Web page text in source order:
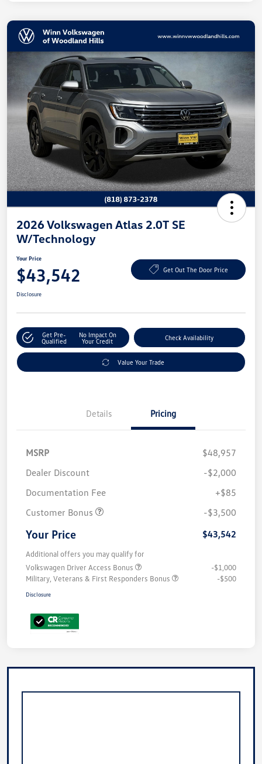
2026 Volkswagen Atlas 2.0T SE
W/Technology
Your Price
$43,542 Get Out The Door Price
Disclosure
Get Pre-
Qualified
No Impact On
Your Credit
Check Availability
Value Your Trade
Details Pricing
MSRP
$48,957
Dealer Discount
-$2,000
Documentation Fee
+$85
Customer Bonus
-$3,500
Your Price $43,542
Additional offers you may qualify for
Volkswagen Driver Access Bonus
-$1,000
Military, Veterans & First Responders Bonus
-$500
Disclosure